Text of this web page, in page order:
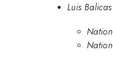
Luis Balicas